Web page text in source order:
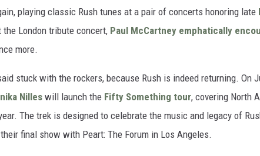
playing classic Rush tunes at a pair of concerts honoring late
the London tribute concert, Paul McCartney emphatically
more.
stuck with the rockers, because Rush is indeed returning. On
Nilles will launch the Fifty Something tour, covering North
The trek is designed to celebrate the music and legacy of
final show with Peart: The Forum in Los Angeles.